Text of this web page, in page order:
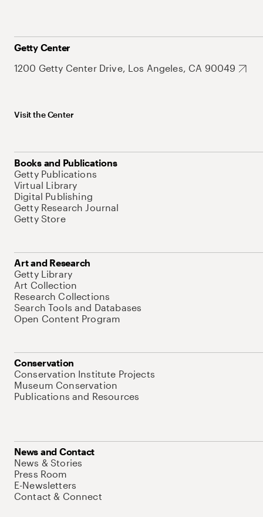
Getty Center
1200 Getty Center Drive, Los Angeles, CA 90049
Visit the Center
Books and Publications
Getty Publications
Virtual Library
Digital Publishing
Getty Research Journal
Getty Store
Art and Research
Getty Library
Art Collection
Research Collections
Search Tools and Databases
Open Content Program
Conservation
Conservation Institute Projects
Museum Conservation
Publications and Resources
News and Contact
News & Stories
Press Room
E-Newsletters
Contact & Connect